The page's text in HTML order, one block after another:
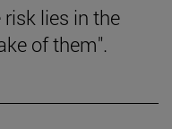
lies in the
of them".